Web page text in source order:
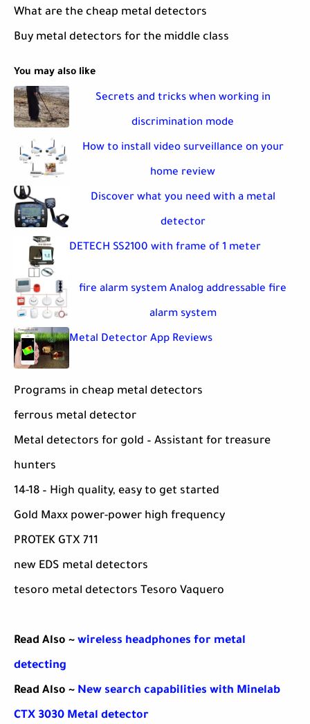
What are the cheap metal detectors
Buy metal detectors for the middle class
You may also like
Secrets and tricks when working in
discrimination mode
How to install video surveillance on your
home review
Discover what you need with a metal
detector
DETECH SS2100 with frame of 1 meter
fire alarm system Analog addressable fire
alarm system
Metal Detector App Reviews
Programs in cheap metal detectors
ferrous metal detector
Metal detectors for gold – Assistant for treasure
hunters
14-18 – High quality, easy to get started
Gold Maxx power-power high frequency
PROTEK GTX 711
new EDS metal detectors
tesoro metal detectors Tesoro Vaquero
Read Also ~ wireless headphones for metal
detecting
Read Also ~ New search capabilities with Minelab
CTX 3030 Metal detector